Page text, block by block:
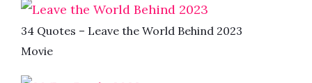
34 Quotes – Leave the World Behind 2023
Movie